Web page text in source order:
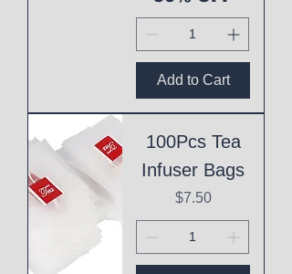
Add to Cart
100Pcs Tea
Infuser Bags
Price
$7.50